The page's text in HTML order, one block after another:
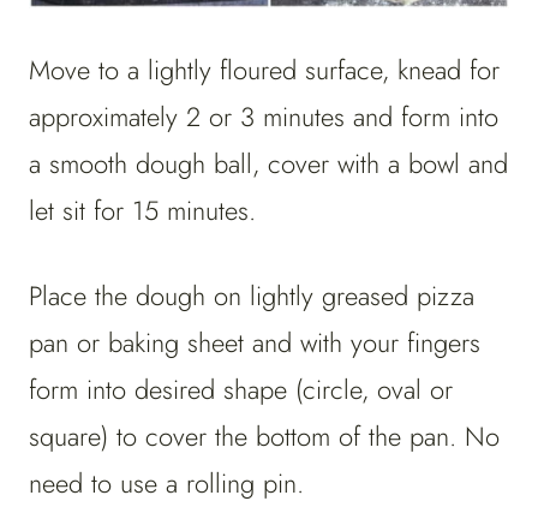
Move to a lightly floured surface, knead for
approximately 2 or 3 minutes and form into
a smooth dough ball, cover with a bowl and
let sit for 15 minutes.
Place the dough on lightly greased pizza
pan or baking sheet and with your fingers
form into desired shape (circle, oval or
square) to cover the bottom of the pan. No
need to use a rolling pin.